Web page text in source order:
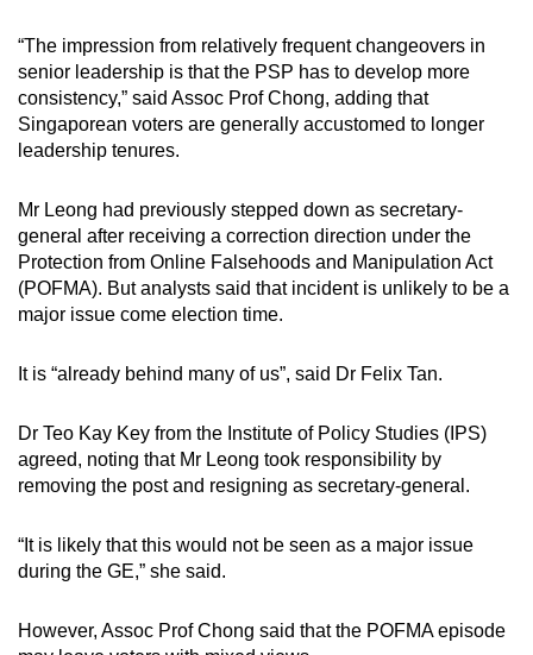
“The impression from relatively frequent changeovers in
senior leadership is that the PSP has to develop more
consistency,” said Assoc Prof Chong, adding that
Singaporean voters are generally accustomed to longer
leadership tenures.
Mr Leong had previously stepped down as secretary-
general after receiving a correction direction under the
Protection from Online Falsehoods and Manipulation Act
(POFMA). But analysts said that incident is unlikely to be a
major issue come election time.
It is “already behind many of us”, said Dr Felix Tan.
Dr Teo Kay Key from the Institute of Policy Studies (IPS)
agreed, noting that Mr Leong took responsibility by
removing the post and resigning as secretary-general.
“It is likely that this would not be seen as a major issue
during the GE,” she said.
However, Assoc Prof Chong said that the POFMA episode